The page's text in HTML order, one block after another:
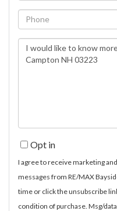
Phone
Questions
or
Opt in
I agree to receive marketing
messages from RE/MAX
time or click the unsubscribe
condition of purchase. Msg/